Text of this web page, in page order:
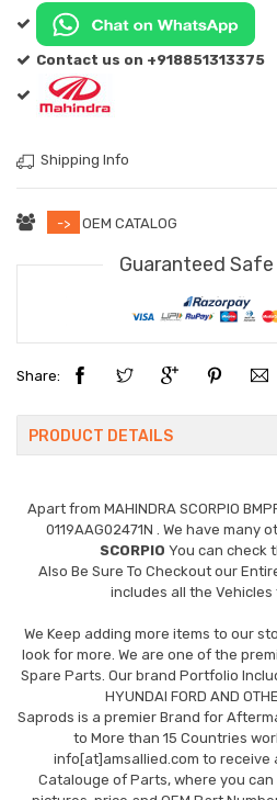
Contact us on +918851313375
Shipping Info
-> OEM CATALOG
Guaranteed
Share:
PRODUCT DETAILS
Apart from MAHINDRA SCORPIO
0119AAG02471N
. We have many
SCORPIO You can check
Also Be Sure To Checkout our
includes all the Vehicles
We Keep adding more items to our
look for more. We are one of the
Spare Parts. Our brand Portfolio
HYUNDAI FORD AND
Saprods is a premier Brand for
to More than 15 Countries
info[at]amsallied.com to receive
Catalouge of Parts, where you